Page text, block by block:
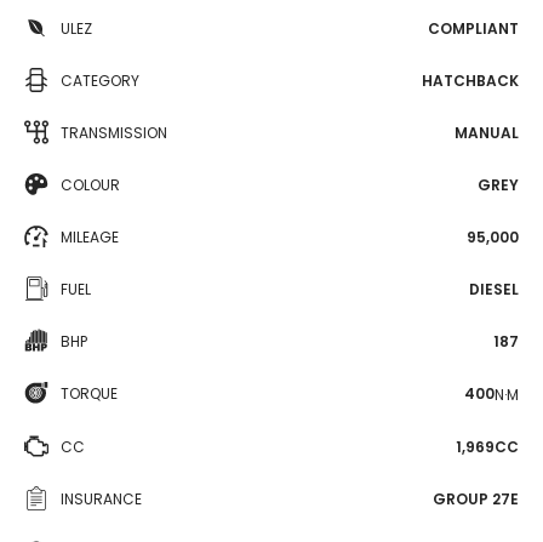
ULEZ COMPLIANT
CATEGORY HATCHBACK
TRANSMISSION MANUAL
COLOUR GREY
MILEAGE 95,000
FUEL DIESEL
BHP 187
TORQUE 400N·M
CC 1,969CC
INSURANCE GROUP 27E